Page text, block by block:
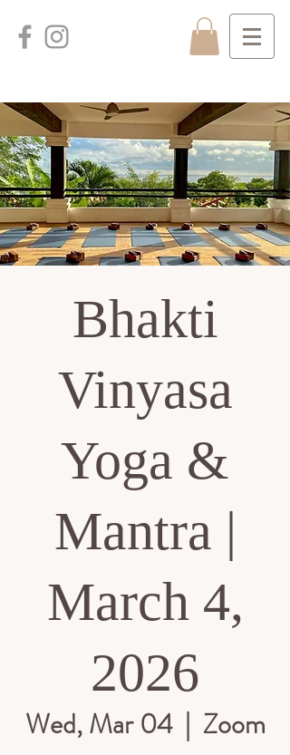
Bhakti
Vinyasa
Yoga &
Mantra |
March 4,
2026
Wed, Mar 04
  |
Zoom